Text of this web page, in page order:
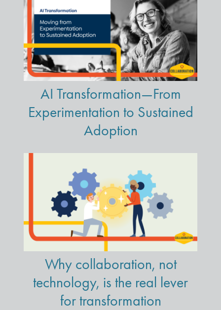
AI Transformation—From
Experimentation to Sustained
Adoption
Why collaboration, not
technology, is the real lever
for transformation